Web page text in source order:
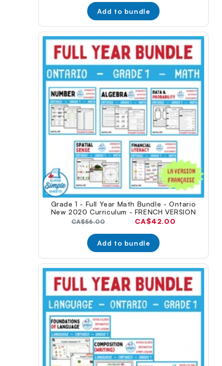
Add to bundle
Grade 1 - Full Year Math Bundle - Ontario
New 2020 Curriculum - FRENCH VERSION
Original
CA$56.00
Current
CA$42.00
Add to bundle